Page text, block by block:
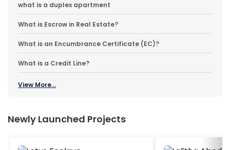
what is a duplex apartment
What is Escrow in Real Estate?
What is an Encumbrance Certificate (EC)?
What is a Credit Line?
View More...
Newly Launched Projects